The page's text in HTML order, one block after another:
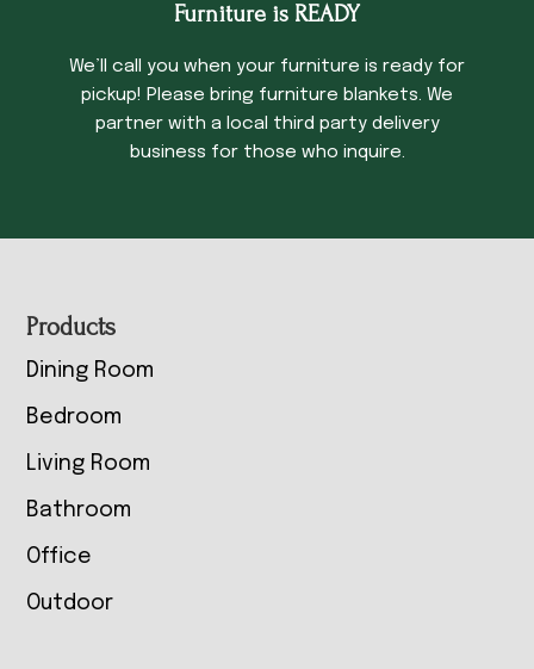
Furniture is READY
We’ll call you when your furniture is ready for
pickup! Please bring furniture blankets. We
partner with a local third party delivery
business for those who inquire.
Footer
Products
Dining Room
Bedroom
Living Room
Bathroom
Office
Outdoor